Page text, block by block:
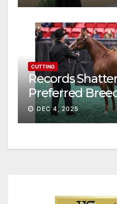
CUTTING
Records
Preferred
Session II
DEC 4, 2025